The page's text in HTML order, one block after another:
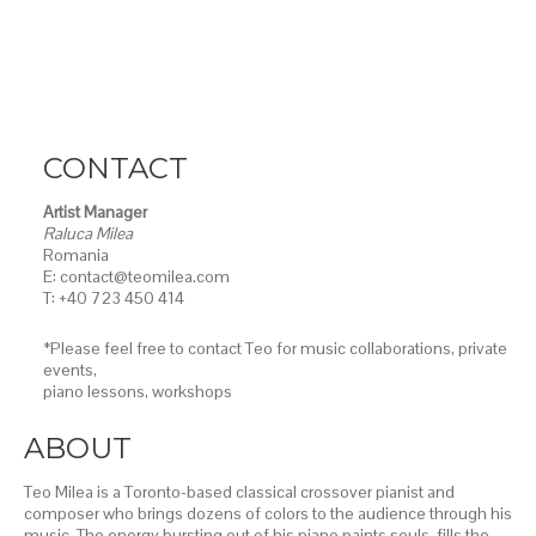
CONTACT
Artist Manager
Raluca Milea
Romania
E: contact@teomilea.com
T: +40 723 450 414
*Please feel free to contact Teo for music collaborations, private
events,
piano lessons, workshops
ABOUT
Teo Milea is a Toronto-based classical crossover pianist and
composer who brings dozens of colors to the audience through his